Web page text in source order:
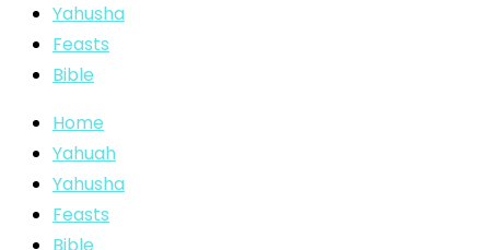
Yahusha
Feasts
Bible
Home
Yahuah
Yahusha
Feasts